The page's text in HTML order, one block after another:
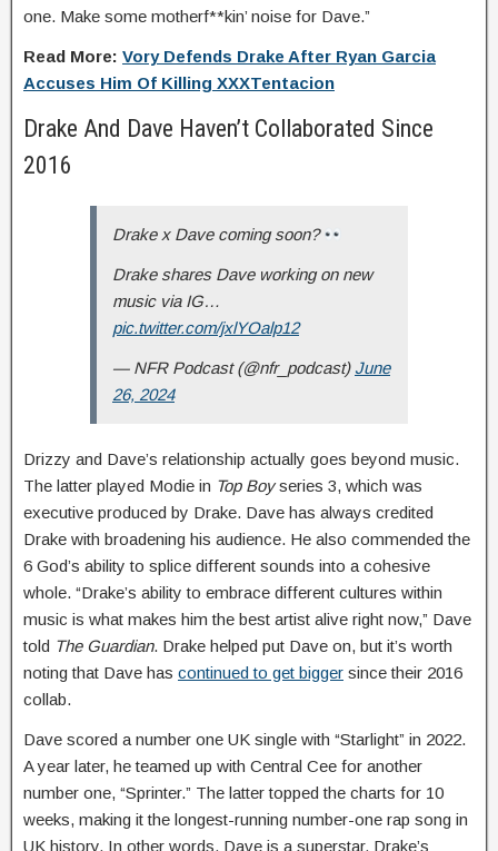
one. Make some motherf**kin’ noise for Dave.”
Read More: Vory Defends Drake After Ryan Garcia
Accuses Him Of Killing XXXTentacion
Drake And Dave Haven’t Collaborated Since
2016
Drake x Dave coming soon?
Drake shares Dave working on new
music via IG…
pic.twitter.com/jxlYOalp12
— NFR Podcast (@nfr_podcast) June
26, 2024
Drizzy and Dave’s relationship actually goes beyond music.
The latter played Modie in Top Boyseries 3, which was
executive produced by Drake. Dave has always credited
Drake with broadening his audience. He also commended the
6 God’s ability to splice different sounds into a cohesive
whole. “Drake’s ability to embrace different cultures within
music is what makes him the best artist alive right now,” Dave
told The Guardian. Drake helped put Dave on, but it’s worth
noting that Dave has continued to get bigger since their 2016
collab.
Dave scored a number one UK single with “Starlight” in 2022.
A year later, he teamed up with Central Cee for another
number one, “Sprinter.” The latter topped the charts for 10
weeks, making it the longest-running number-one rap song in
UK history. In other words, Dave is a superstar. Drake’s